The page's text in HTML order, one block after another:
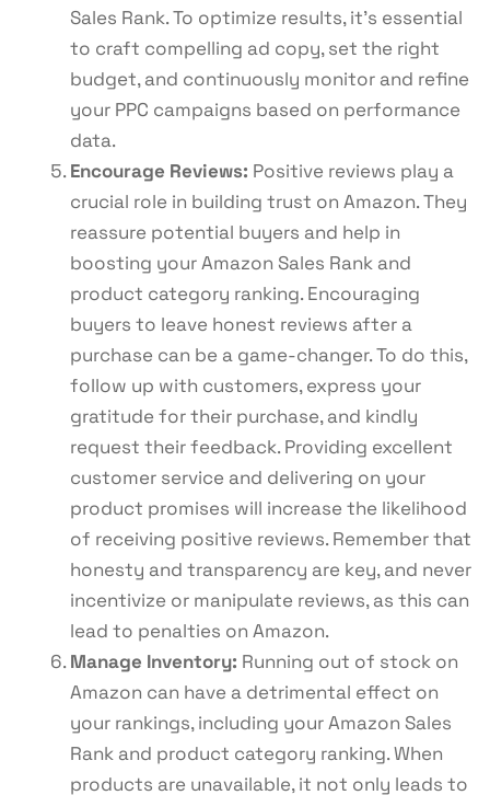
Sales Rank. To optimize results, it’s essential
to craft compelling ad copy, set the right
budget, and continuously monitor and refine
your PPC campaigns based on performance
data.
Encourage Reviews: Positive reviews play a
crucial role in building trust on Amazon. They
reassure potential buyers and help in
boosting your Amazon Sales Rank and
product category ranking. Encouraging
buyers to leave honest reviews after a
purchase can be a game-changer. To do this,
follow up with customers, express your
gratitude for their purchase, and kindly
request their feedback. Providing excellent
customer service and delivering on your
product promises will increase the likelihood
of receiving positive reviews. Remember that
honesty and transparency are key, and never
incentivize or manipulate reviews, as this can
lead to penalties on Amazon.
Manage Inventory: Running out of stock on
Amazon can have a detrimental effect on
your rankings, including your Amazon Sales
Rank and product category ranking. When
products are unavailable, it not only leads to